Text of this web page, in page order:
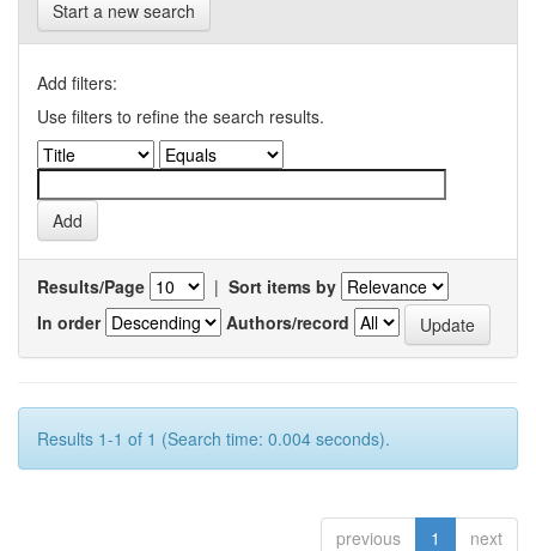
Start a new search
Add filters:
Use filters to refine the search results.
Results/Page | Sort items by
In order
Authors/record
Results 1-1 of 1 (Search time: 0.004 seconds).
previous 1 next